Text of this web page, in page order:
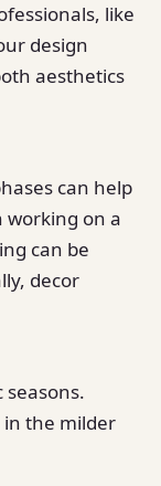
like
design
aesthetics
can help
working on a
can be
decor
seasons.
the milder